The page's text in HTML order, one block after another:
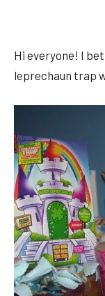
Hi everyone! I
leprechaun trap